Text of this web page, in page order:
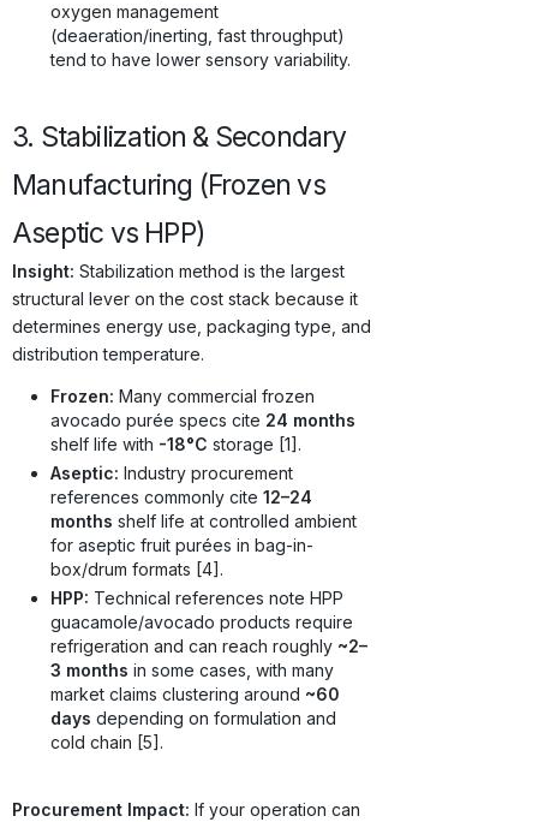
oxygen management
(deaeration/inerting, fast throughput)
tend to have lower sensory variability.
3. Stabilization & Secondary
Manufacturing (Frozen vs
Aseptic vs HPP)
Insight: Stabilization method is the largest
structural lever on the cost stack because it
determines energy use, packaging type, and
distribution temperature.
Frozen: Many commercial frozen
avocado purée specs cite 24 months
shelf life with -18°C storage [1].
Aseptic: Industry procurement
references commonly cite 12–24
months shelf life at controlled ambient
for aseptic fruit purées in bag-in-
box/drum formats [4].
HPP: Technical references note HPP
guacamole/avocado products require
refrigeration and can reach roughly ~2–
3 months in some cases, with many
market claims clustering around ~60
days depending on formulation and
cold chain [5].
Procurement Impact: If your operation can